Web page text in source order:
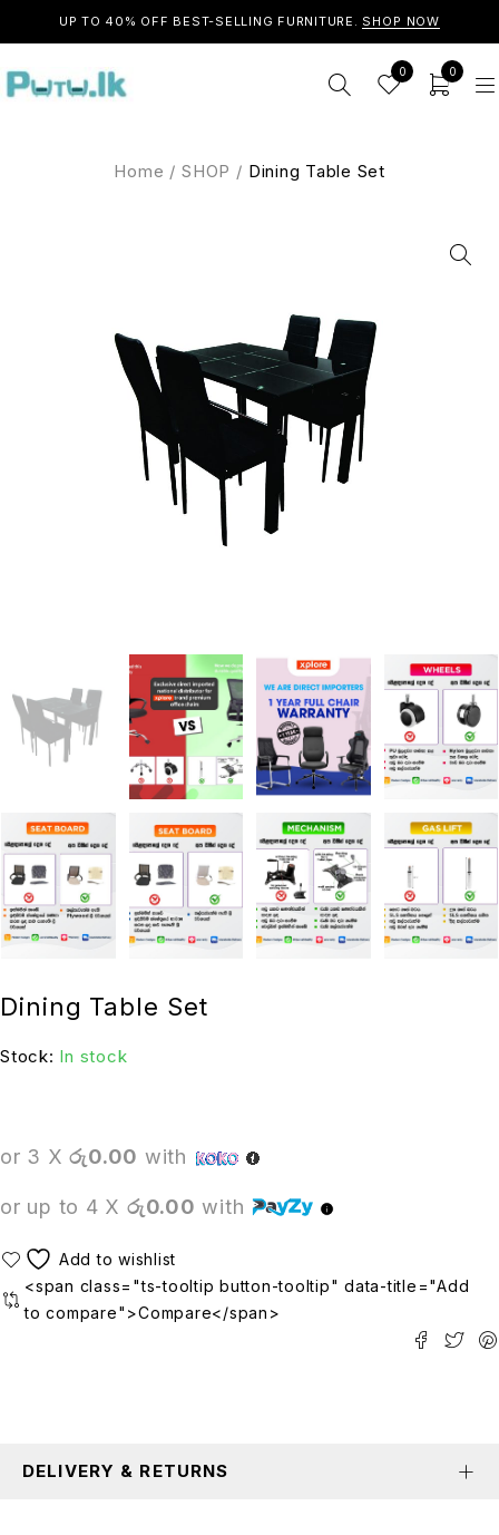
UP TO 40% OFF BEST-SELLING FURNITURE. SHOP NOW
0 0
Home / SHOP / Dining Table Set
Dining Table Set
Stock: In stock
or 3 Xරු0.00 with
or up to 4 X රු0.00 with
<span class="ts-tooltip button-tooltip" data-title="Add
to compare">Compare</span>
DELIVERY & RETURNS